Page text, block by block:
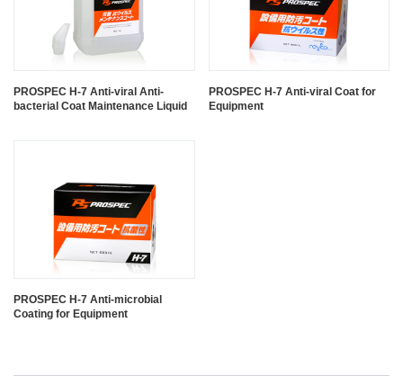
PROSPEC H-7 Anti-viral Anti-
bacterial Coat Maintenance Liquid
PROSPEC H-7 Anti-viral Coat for
Equipment
PROSPEC H-7 Anti-microbial
Coating for Equipment